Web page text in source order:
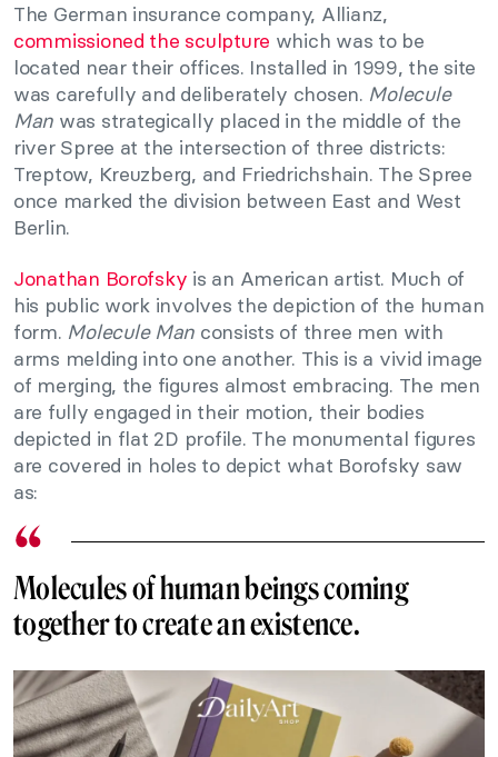
The German insurance company, Allianz,
commissioned the sculpture which was to be
located near their offices. Installed in 1999, the site
was carefully and deliberately chosen. Molecule
Man was strategically placed in the middle of the
river Spree at the intersection of three districts:
Treptow, Kreuzberg, and Friedrichshain. The Spree
once marked the division between East and West
Berlin.
Jonathan Borofsky is an American artist. Much of
his public work involves the depiction of the human
form. Molecule Man consists of three men with
arms melding into one another. This is a vivid image
of merging, the figures almost embracing. The men
are fully engaged in their motion, their bodies
depicted in flat 2D profile. The monumental figures
are covered in holes to depict what Borofsky saw
as:
Molecules of human beings coming
together to create an existence.